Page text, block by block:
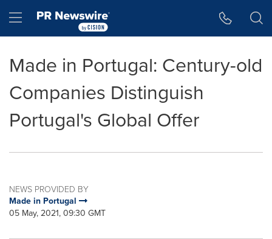
Hamburger menu
Made in Portugal: Century-old
Companies Distinguish
Portugal's Global Offer
NEWS PROVIDED BY
Made in Portugal
05 May, 2021, 09:30 GMT